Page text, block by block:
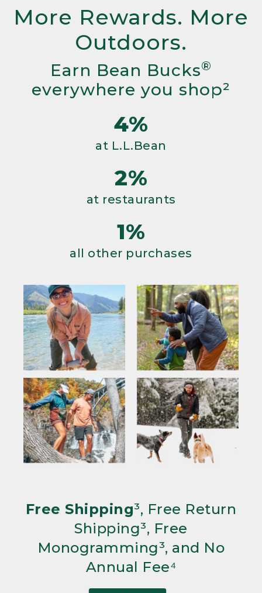
More Rewards. More
Outdoors.
Earn Bean Bucks®
everywhere you shop²
4%
at L.L.Bean
2%
at restaurants
1%
all other purchases
Free Shipping³, Free Return
Shipping³, Free
Monogramming³, and No
Annual Fee⁴